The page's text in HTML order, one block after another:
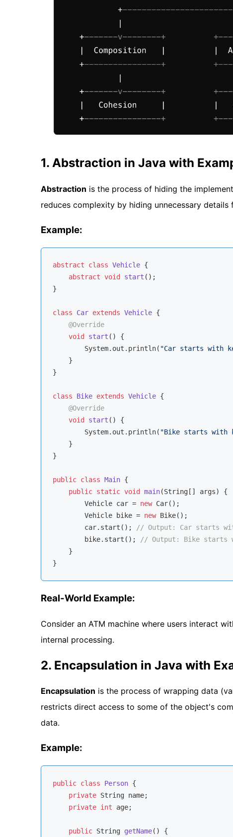
1. Abstraction in Java with
Abstraction is the process of hiding the
reduces complexity by hiding unnecessary details
Example:
abstract class Vehicle {
abstract void start () ;
}
class Car extends Vehicle {
@Override
void
start ()
{
        System.out.println(
"Car starts with
    }
}
class Bike extends Vehicle {
@Override
void
start ()
{
        System.out.println(
"Bike starts with
    }
}
public class Main {
public static void main(String[] args)
{
        Vehicle car =
new Car();
        Vehicle bike =
new Bike();
        car.start();
// Output: Car starts
        bike.start();
// Output: Bike starts
    }
Real-World Example:
Consider an ATM machine where users interact
internal processing.
2. Encapsulation in Java with
Encapsulation is the process of wrapping data
restricts direct access to some of the object's
data.
Example:
public class Person {
private String name;
private int age;
public String getName() {